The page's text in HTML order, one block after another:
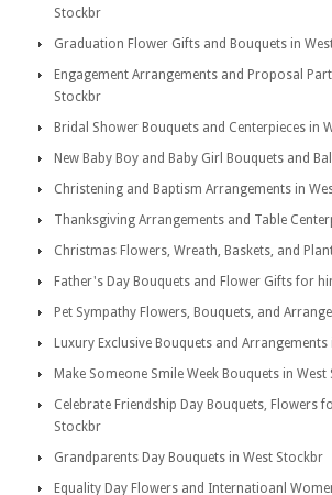
Stockbr
Graduation Flower Gifts and Bouquets in
Engagement Arrangements and Proposal
Stockbr
Bridal Shower Bouquets and Centerpieces in
New Baby Boy and Baby Girl Bouquets and
Christening and Baptism Arrangements in
Thanksgiving Arrangements and Table
Christmas Flowers, Wreath, Baskets, and
Father's Day Bouquets and Flower Gifts for
Pet Sympathy Flowers, Bouquets, and
Luxury Exclusive Bouquets and
Make Someone Smile Week Bouquets in West
Celebrate Friendship Day Bouquets, Flowers
Stockbr
Grandparents Day Bouquets in West Stockbr
Equality Day Flowers and Internatioanl